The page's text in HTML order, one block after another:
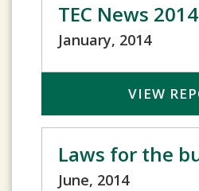
TEC News
January, 2014
VIEW
Laws for the
June, 2014